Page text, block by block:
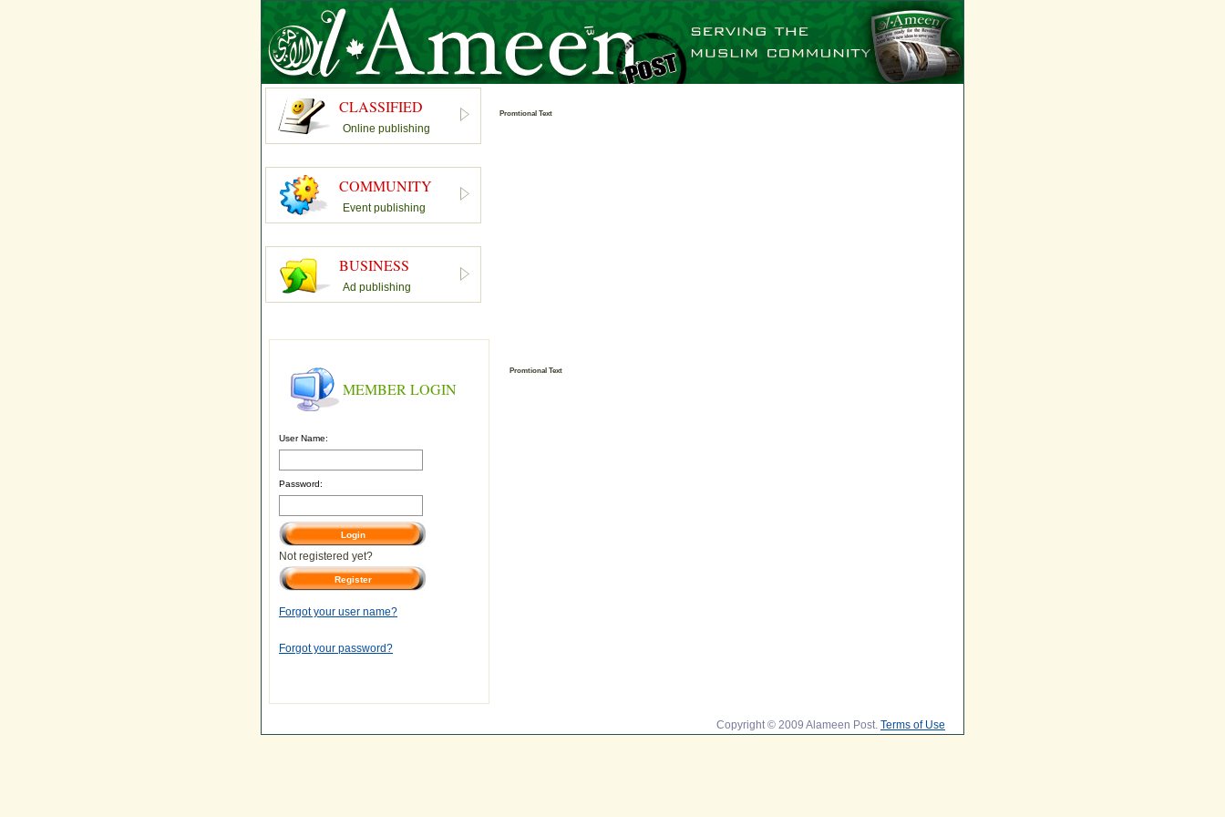
CLASSIFIED
Online publishing
COMMUNITY
Event publishing
BUSINESS
Ad publishing
Promtional Text
MEMBER LOGIN
User Name:
Password:
Not registered yet?
Forgot your user name?
Forgot your password?
Promtional Text
Copyright © 2009 Alameen Post. Terms of Use